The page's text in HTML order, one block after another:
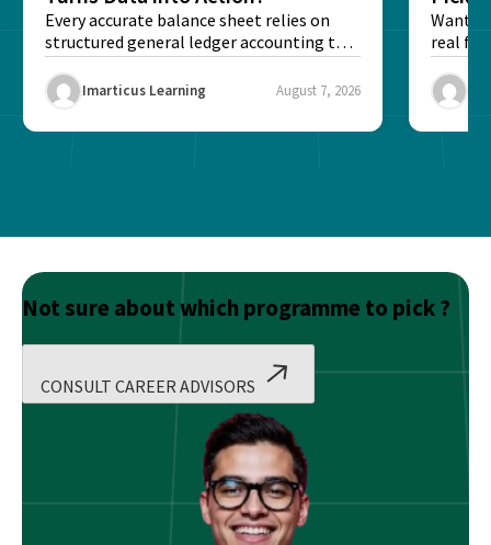
Every accurate balance sheet relies on
structured general ledger accounting to
maintain institutional trust and...
Imarticus Learning August 7, 2026
Want
real
Risk...
Not sure about which programme to pick ?
CONSULT CAREER ADVISORS